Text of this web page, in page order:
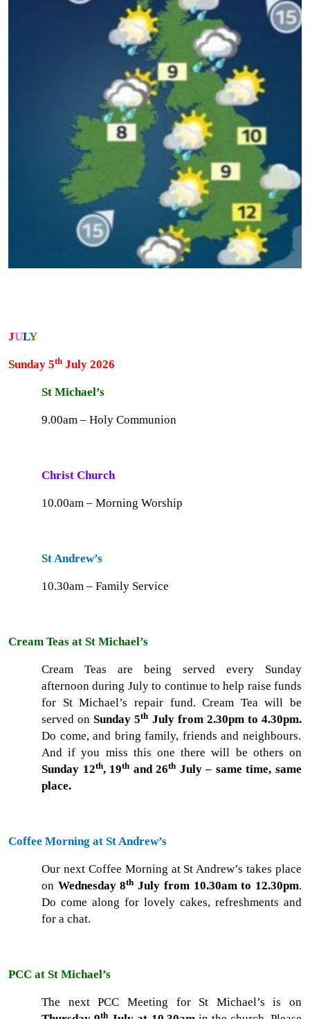
JULY
Sunday 5th July 2026
St Michael’s
9.00am – Holy Communion
Christ Church
10.00am – Morning Worship
St Andrew’s
10.30am – Family Service
Cream Teas at St Michael’s
Cream Teas are being served every Sunday
afternoon during July to continue to help raise funds
for St Michael’s repair fund. Cream Tea will be
served onSunday 5th July from 2.30pm to 4.30pm.
Do come, and bring family, friends and neighbours.
And if you miss this one there will be others on
Sunday 12th, 19th and 26th July – same time, same
place.
Coffee Morning at St Andrew’s
Our next Coffee Morning at St Andrew’s takes place
on Wednesday 8th July from 10.30am to 12.30pm.
Do come along for lovely cakes, refreshments and
for a chat.
PCC at St Michael’s
The next PCC Meeting for St Michael’s is on
th